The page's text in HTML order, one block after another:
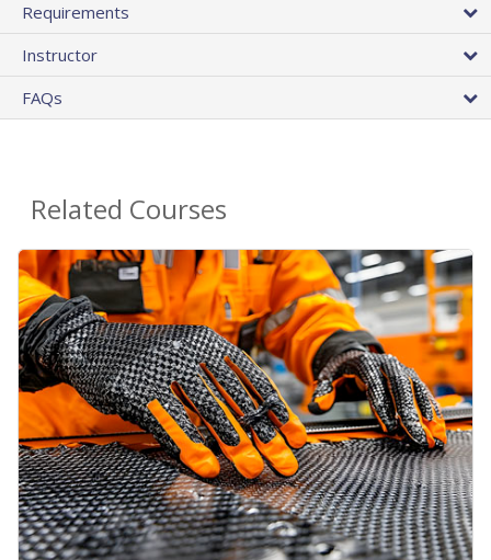
Requirements
Instructor
FAQs
Related Courses